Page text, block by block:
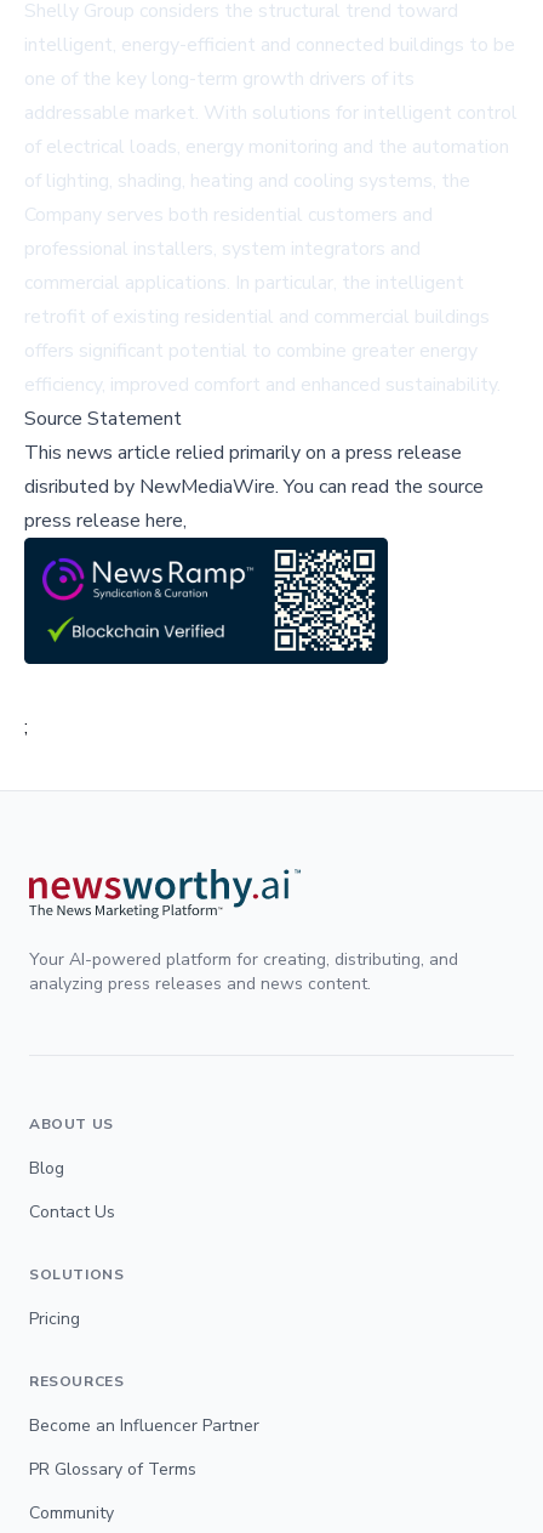
Shelly Group considers the structural trend toward
intelligent, energy-efficient and connected buildings to be
one of the key long-term growth drivers of its
addressable market. With solutions for intelligent control
of electrical loads, energy monitoring and the automation
of lighting, shading, heating and cooling systems, the
Company serves both residential customers and
professional installers, system integrators and
commercial applications. In particular, the intelligent
retrofit of existing residential and commercial buildings
offers significant potential to combine greater energy
efficiency, improved comfort and enhanced sustainability.
Source Statement
This news article relied primarily on a press release
disributed by NewMediaWire.You can read the source
press release here,
;
Your AI-powered platform for creating, distributing, and
analyzing press releases and news content.
ABOUT US
Blog
Contact Us
SOLUTIONS
Pricing
RESOURCES
Become an Influencer Partner
PR Glossary of Terms
Community